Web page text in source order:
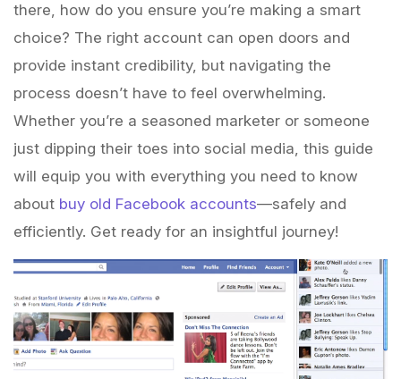
there, how do you ensure you’re making a smart
choice? The right account can open doors and
provide instant credibility, but navigating the
process doesn’t have to feel overwhelming.
Whether you’re a seasoned marketer or someone
just dipping their toes into social media, this guide
will equip you with everything you need to know
about buy old Facebook accounts—safely and
efficiently. Get ready for an insightful journey!